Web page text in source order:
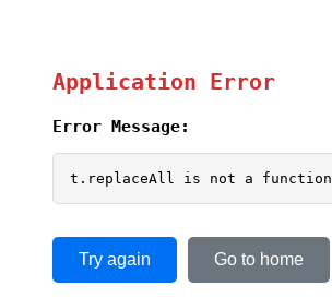
Application Error
Error Message:
t.replaceAll is not a function
Try again Go to home